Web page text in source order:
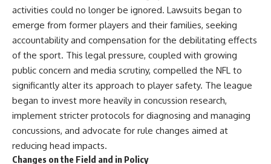
activities could no longer be ignored. Lawsuits began to
emerge from former players and their families, seeking
accountability and compensation for the debilitating effects
of the sport. This legal pressure, coupled with growing
public concern and media scrutiny, compelled the NFL to
significantly alter its approach to player safety. The league
began to invest more heavily in concussion research,
implement stricter protocols for diagnosing and managing
concussions, and advocate for rule changes aimed at
reducing head impacts.
Changes on the Field and in Policy